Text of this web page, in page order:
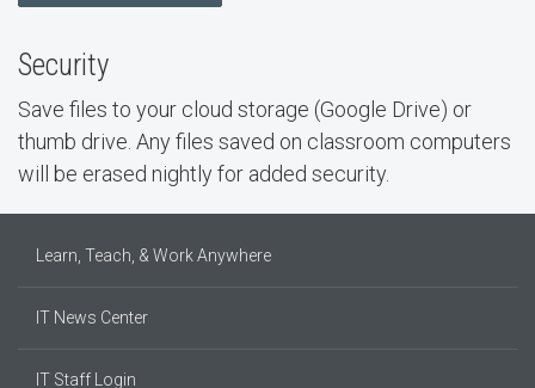
Security
Save files to your cloud storage (Google Drive) or
thumb drive. Any files saved on classroom computers
will be erased nightly for added security.
Learn, Teach, & Work Anywhere
IT News Center
IT Staff Login